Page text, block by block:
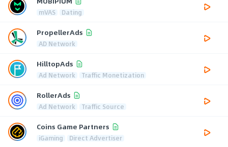
mVAS Dating
PropellerAds
AD Network
HilltopAds
Ad Network Traffic Monetization
RollerAds
Ad Network Traffic Source
Coins Game Partners
iGaming Direct Advertiser